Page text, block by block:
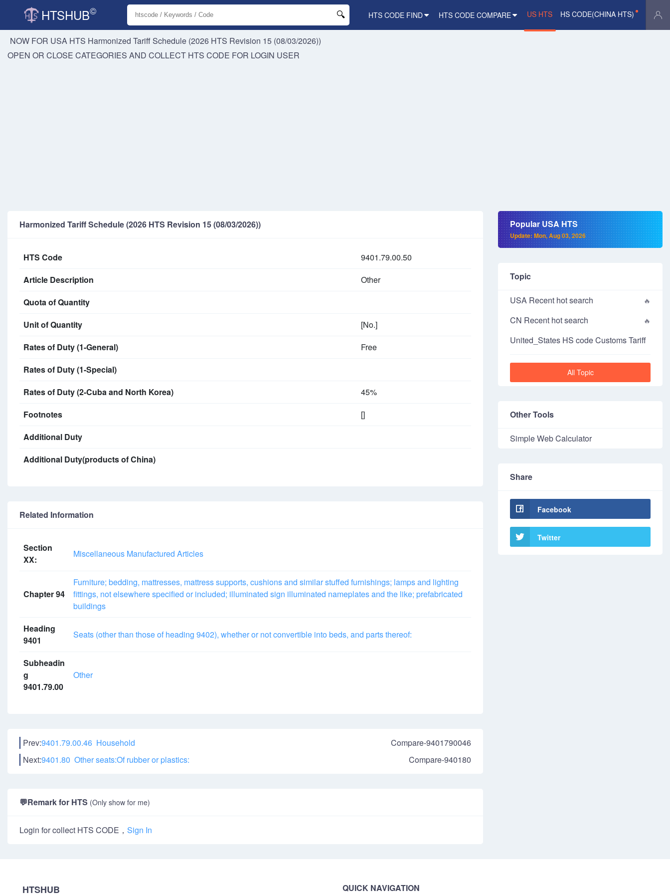
HTSHUB© HTS CODE FIND HTS CODE COMPARE US HTS HS CODE(CHINA HTS)
NOW FOR USA HTS Harmonized Tariff Schedule (2026 HTS Revision 15 (08/03/2026))
OPEN OR CLOSE CATEGORIES AND COLLECT HTS CODE FOR LOGIN USER
Harmonized Tariff Schedule (2026 HTS Revision 15 (08/03/2026))
HTS Code
9401.79.00.50
Article Description
Other
Quota of Quantity
Unit of Quantity
[No.]
Rates of Duty (1-General)
Free
Rates of Duty (1-Special)
Rates of Duty (2-Cuba and North Korea)
45%
Footnotes
[]
Additional Duty
Additional Duty(products of China)
Related Information
Section
XX:
Miscellaneous Manufactured Articles
Chapter 94
Furniture; bedding, mattresses, mattress supports, cushions and similar stuffed furnishings; lamps and lighting
fittings, not elsewhere specified or included; illuminated sign illuminated nameplates and the like; prefabricated
buildings
Heading
9401
Seats (other than those of heading 9402), whether or not convertible into beds, and parts thereof:
Subheadin
g
9401.79.00
Other
Prev:9401.79.00.46 Household
Compare-9401790046
Next:9401.80 Other seats:Of rubber or plastics: Compare-940180
💬Remark for HTS (Only show for me)
Login for collect HTS CODE， Sign In
Popular USA HTS
Update: Mon, Aug 03, 2026
Topic
USA Recent hot search
CN Recent hot search
United_States HS code Customs Tariff
All Topic
Other Tools
Simple Web Calculator
Share
Facebook
Twitter
HTSHUB QUICK NAVIGATION